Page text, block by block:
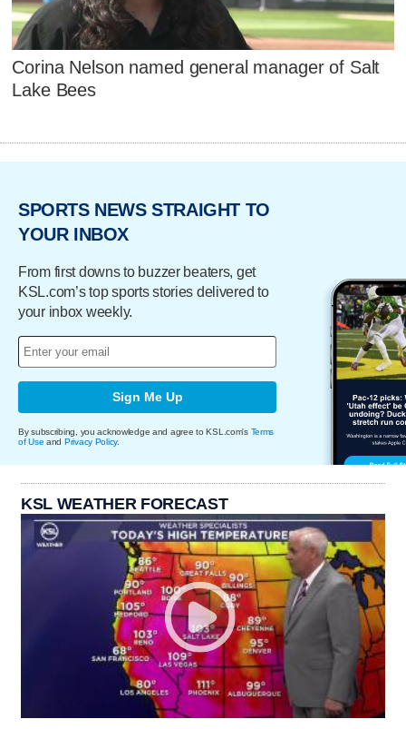
Corina Nelson named general manager of Salt
Lake Bees
SPORTS NEWS STRAIGHT TO
YOUR INBOX
From first downs to buzzer beaters, get
KSL.com’s top sports stories delivered to
your inbox weekly.
Sign Me Up
By subscribing, you acknowledge and agree to KSL.com's Terms
of Use and Privacy Policy.
KSL WEATHER FORECAST